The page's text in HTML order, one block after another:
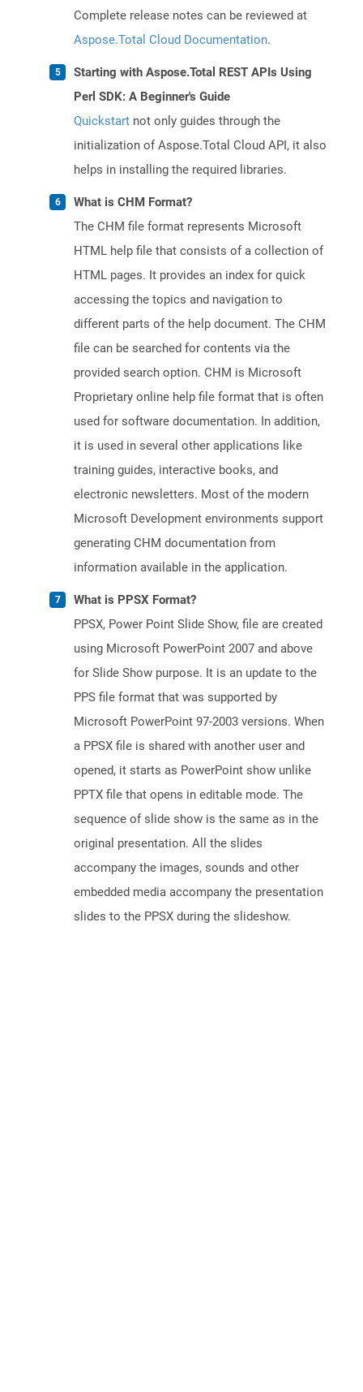
Complete release notes can be reviewed at
Aspose.Total Cloud Documentation.
Starting with Aspose.Total REST APIs Using
Perl SDK: A Beginner's Guide
Quickstart not only guides through the
initialization of Aspose.Total Cloud API, it also
helps in installing the required libraries.
What is CHM Format?
The CHM file format represents Microsoft
HTML help file that consists of a collection of
HTML pages. It provides an index for quick
accessing the topics and navigation to
different parts of the help document. The CHM
file can be searched for contents via the
provided search option. CHM is Microsoft
Proprietary online help file format that is often
used for software documentation. In addition,
it is used in several other applications like
training guides, interactive books, and
electronic newsletters. Most of the modern
Microsoft Development environments support
generating CHM documentation from
information available in the application.
What is PPSX Format?
PPSX, Power Point Slide Show, file are created
using Microsoft PowerPoint 2007 and above
for Slide Show purpose. It is an update to the
PPS file format that was supported by
Microsoft PowerPoint 97-2003 versions. When
a PPSX file is shared with another user and
opened, it starts as PowerPoint show unlike
PPTX file that opens in editable mode. The
sequence of slide show is the same as in the
original presentation. All the slides
accompany the images, sounds and other
embedded media accompany the presentation
slides to the PPSX during the slideshow.